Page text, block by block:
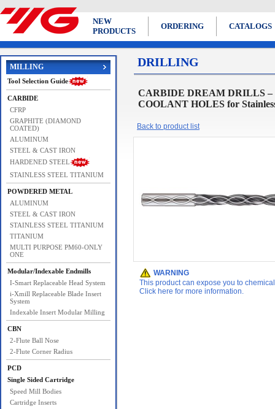
NEW
PRODUCTS
ORDERING CATALOGS
MILLING
Tool Selection Guide
CARBIDE
CFRP
GRAPHITE (DIAMOND
COATED)
ALUMINUM
STEEL & CAST IRON
HARDENED STEEL
STAINLESS STEEL TITANIUM
POWDERED METAL
ALUMINUM
STEEL & CAST IRON
STAINLESS STEEL TITANIUM
TITANIUM
MULTI PURPOSE PM60-ONLY
ONE
Modular/Indexable Endmills
I-Smart Replaceable Head System
i-Xmill Replaceable Blade Insert
System
Indexable Insert Modular Milling
CBN
2-Flute Ball Nose
2-Flute Corner Radius
PCD
Single Sided Cartridge
Speed Mill Bodies
Cartridge Inserts
DRILLING
CARBIDE DREAM DRILLS
COOLANT HOLES for
Back to product list
WARNING
This product can expose you to
Click here for more information.